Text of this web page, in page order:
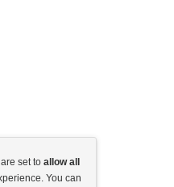
set to allow all
You can